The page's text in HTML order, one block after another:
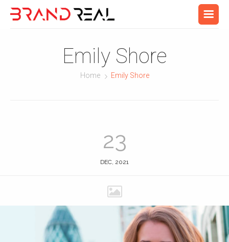
Emily Shore
Home Emily Shore
23
DEC, 2021